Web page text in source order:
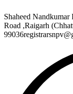
Shaheed
Road ,Raigarh